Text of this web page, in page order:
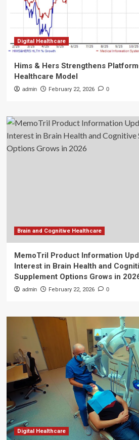
Digital Healthcare
Hims & Hers Strengthens
Healthcare Model
admin February 22, 2026 0
Brain and Cognitive Healthcare
MemoTril Product Information
Interest in Brain Health and
Supplement Options Grows in
admin February 22, 2026 0
Digital Healthcare